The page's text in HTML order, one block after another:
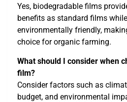
Yes, biodegradable films
benefits as standard films
environmentally friendly,
choice for organic farming.
What should I consider when
film?
Consider factors such as
budget, and environmental